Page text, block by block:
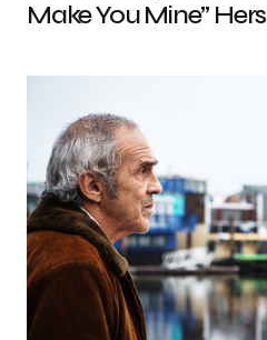
Make You Mine” Hers